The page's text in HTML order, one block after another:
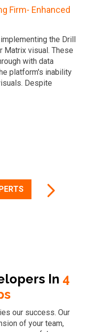
Firm- Enhanced
the Drill
Matrix visual. These
with data
platform's inability
Despite
In 4
our success. Our
of your team,